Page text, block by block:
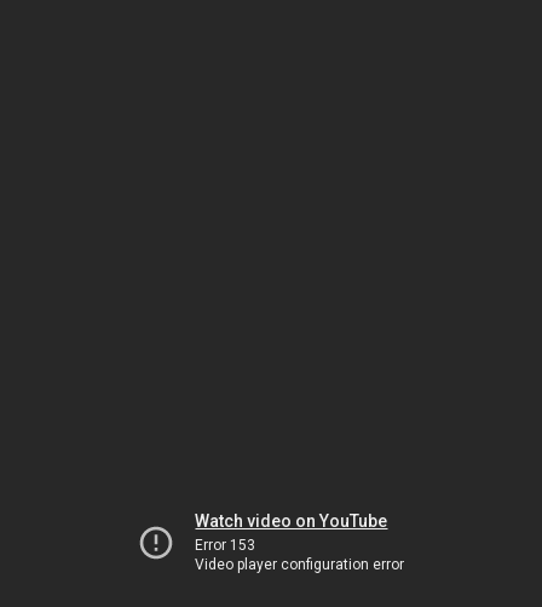
Watch video on YouTube
Error 153
Video player configuration error